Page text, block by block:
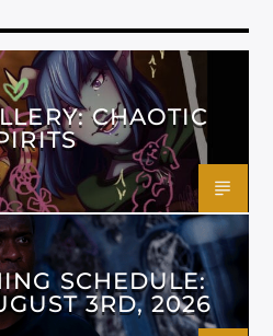
CHAOTIC
SCHEDULE:
3RD, 2026